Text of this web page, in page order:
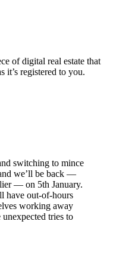
of digital real estate that
it’s registered to you.
switching to mince
we’ll be back —
— on 5th January.
have out-of-hours
working away
unexpected tries to